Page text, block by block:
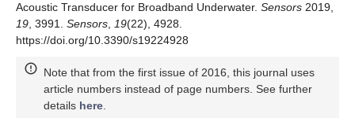
Acoustic Transducer for Broadband Underwater. Sensors 2019,
19 , 3991. Sensors 19(22), 4928.
https://doi.org/10.3390/s19224928
Note that from the first issue of 2016, this journal uses
article numbers instead of page numbers. See further
details here